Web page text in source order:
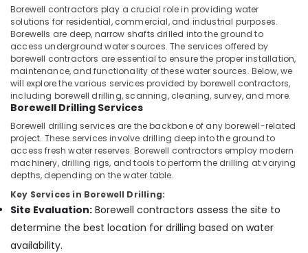
Bore
Filters
Dealers
in
Kozhikode
Borewell
Drilling
Services
in
Kozhikode
Hand
Borewell
Services
in
Kozhikode
Submersible
Hubli
Belgaum
Vellore
kodagu
Haryana
Kanyakumari
Gurgaon
Pollachi
Dindigul
Karnataka
Electrical
&
Electronics
Energy
&
Power
Insurance
Furniture
&
Health
&
Beauty
Borewell contractors play a crucial role in providing water
solutions for residential, commercial, and industrial purposes.
Borewells are deep, narrow shafts drilled into the ground to
access underground water sources. The services offered by
borewell contractors are essential to ensure the proper installation,
maintenance, and functionality of these water sources. Below, we
will explore the various services provided by borewell contractors,
including borewell drilling, scanning, cleaning, survey, and more.
Borewell Drilling Services
Borewell drilling services are the backbone of any borewell-related
project. These services involve drilling deep into the ground to
access fresh water reserves. Borewell contractors employ modern
machinery, drilling rigs, and tools to perform the drilling at varying
depths, depending on the water table.
Key Services in Borewell Drilling:
Site Evaluation: Borewell contractors assess the site to
determine the best location for drilling based on water
availability.